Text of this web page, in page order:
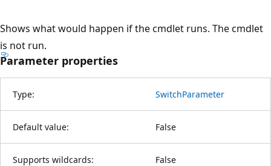
Shows what would happen if the cmdlet runs. The cmdlet
is not run.
Parameter properties
Type: SwitchParameter
Default value: False
Supports wildcards: False